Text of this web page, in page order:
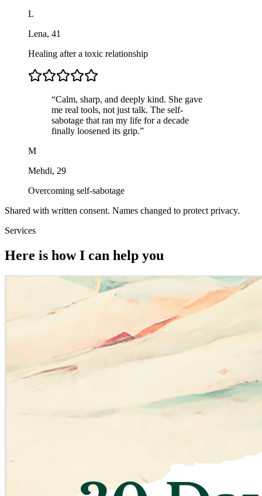
L
Lena, 41
Healing after a toxic relationship
“Calm, sharp, and deeply kind. She gave
me real tools, not just talk. The self-
sabotage that ran my life for a decade
finally loosened its grip.”
M
Mehdi, 29
Overcoming self-sabotage
Shared with written consent. Names changed to protect privacy.
Services
Here is how I can help you